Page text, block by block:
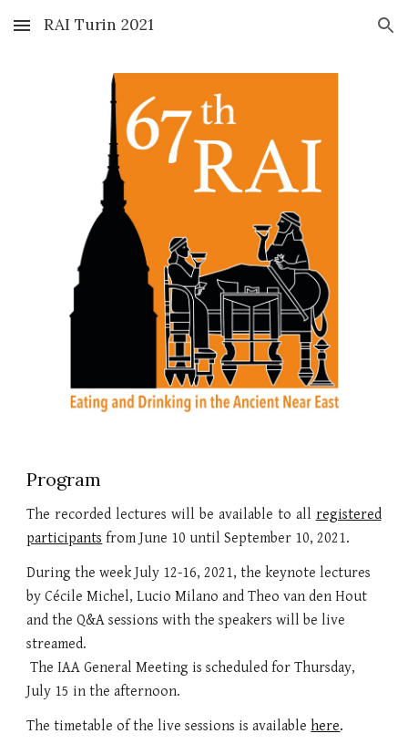
Skip to main content Skip to navigation
RAI Turin 2021
Program
The recorded lectureswill be available to all registered
participants from June 10 until September 10, 2021.
During the week July 12-16, 2021, the keynote lectures
by Cécile Michel, Lucio Milano and Theo van den Hout
and the Q&A sessions with the speakers will be live
streamed.
The IAA General Meeting is scheduled for Thursday,
July 15 in the afternoon.
The timetable of the live sessions is available here.